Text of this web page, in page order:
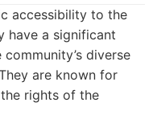
accessibility to the
have a significant
diverse
are known for
rights of the